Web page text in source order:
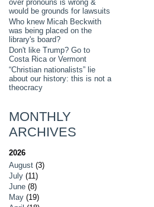
over pronouns is wrong &
would be grounds for lawsuits
Who knew Micah Beckwith
was being placed on the
library's board?
Don't like Trump? Go to
Costa Rica or Vermont
“Christian nationalists” lie
about our history: this is not a
theocracy
MONTHLY
ARCHIVES
2026
August (3)
July (11)
June (8)
May (19)